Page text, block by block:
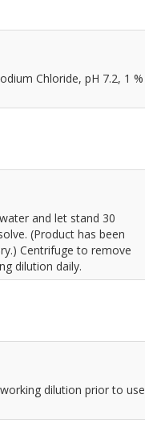
Chloride, pH 7.2, 1 %
and let stand 30
(Product has been
Centrifuge to remove
dilution daily.
dilution prior to use